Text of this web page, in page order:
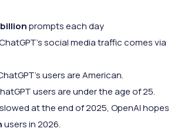
prompts each day
social media traffic comes via
users are American.
users are under the age of 25.
at the end of 2025, OpenAI hopes
users in 2026.